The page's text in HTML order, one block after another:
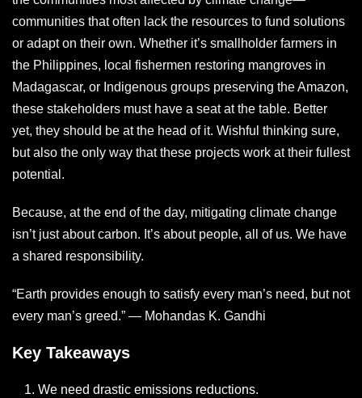
communities that often lack the resources to fund solutions
or adapt on their own. Whether it’s smallholder farmers in
the Philippines, local fishermen restoring mangroves in
Madagascar, or Indigenous groups preserving the Amazon,
these stakeholders must have a seat at the table. Better
yet, they should be at the head of it. Wishful thinking sure,
but also the only way that these projects work at their fullest
potential.
Because, at the end of the day, mitigating climate change
isn’t just about carbon. It’s about people, all of us. We have
a shared responsibility.
“Earth provides enough to satisfy every man’s need, but not
every man’s greed.” — Mohandas K. Gandhi
Key Takeaways
We need drastic emissions reductions.